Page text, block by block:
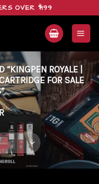
OVER $199
“KINGPEN ROYALE |
FOR SALE